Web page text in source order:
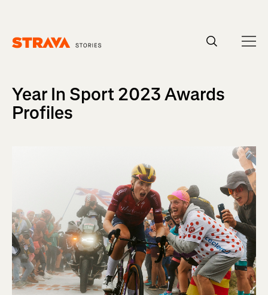
Year In Sport 2023 Awards
Profiles